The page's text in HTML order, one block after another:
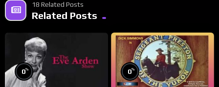
18 Related Posts
Related Posts
0% 0%